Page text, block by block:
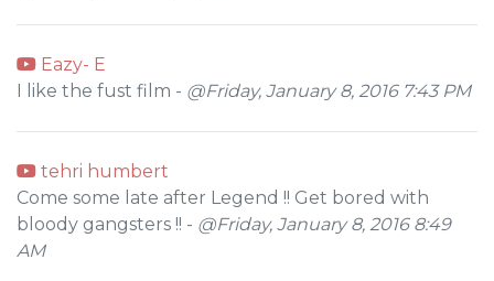
Eazy- E
I like the fust film - @Friday, January 8, 2016 7:43 PM
tehri humbert
Come some late after Legend !! Get bored with
bloody gangsters !! - @Friday, January 8, 2016 8:49
AM